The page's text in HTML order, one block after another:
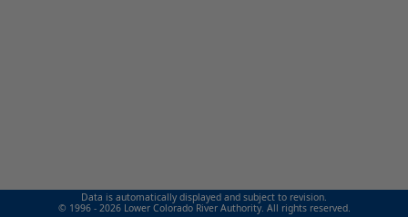
Data is automatically displayed and subject to revision.
© 1996 - 2026 Lower Colorado River Authority. All rights reserved.